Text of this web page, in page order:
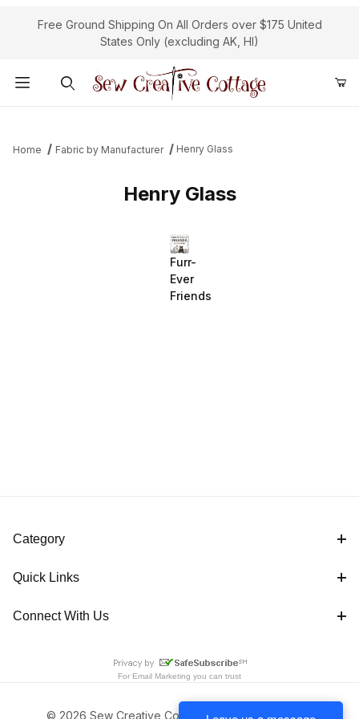
Free Ground Shipping On All Orders over $175 United
States Only (excluding AK, HI)
Home Fabric by Manufacturer Henry Glass
Henry Glass
Furr-
Ever
Friends
Category
Quick Links
Connect With Us
For Email Marketing you can trust
© 2026 Sew Creative Cottage All Rights Reserved